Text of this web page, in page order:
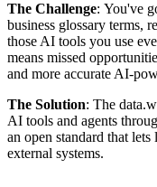
The Challenge: You've
business glossary terms,
those AI tools you use
means missed
and more accurate AI-
The Solution: The
AI tools and agents
an open standard that
external systems.